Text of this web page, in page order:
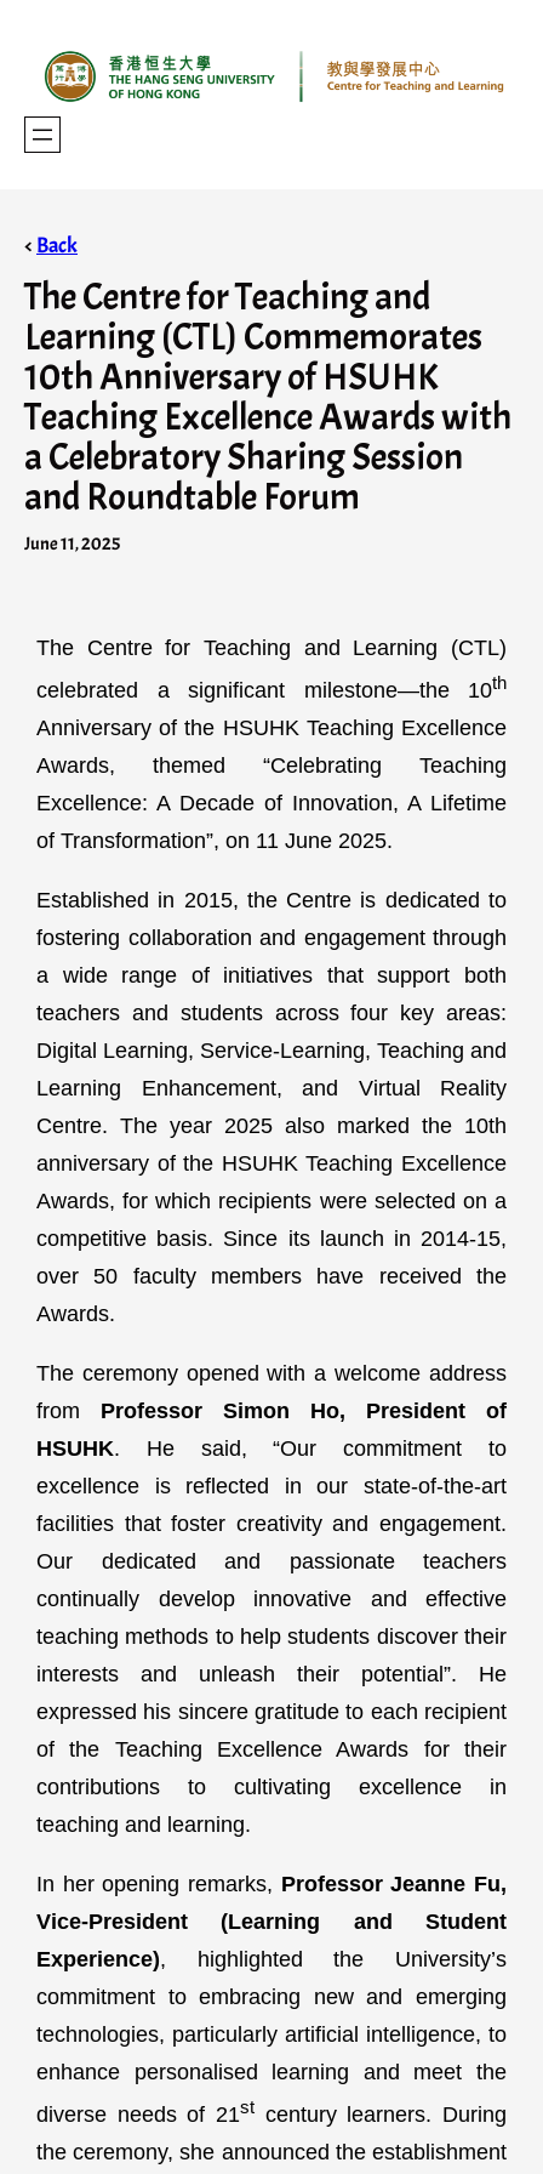
< Back
The Centre for Teaching and
Learning (CTL) Commemorates
10th Anniversary of HSUHK
Teaching Excellence Awards with
a Celebratory Sharing Session
and Roundtable Forum
June 11, 2025
The Centre for Teaching and Learning (CTL)
celebrated a significant milestone—the 10th
Anniversary of the HSUHK Teaching Excellence
Awards, themed “Celebrating Teaching
Excellence: A Decade of Innovation, A Lifetime
of Transformation”, on 11 June 2025.
Established in 2015, the Centre is dedicated to
fostering collaboration and engagement through
a wide range of initiatives that support both
teachers and students across four key areas:
Digital Learning, Service-Learning, Teaching and
Learning Enhancement, and Virtual Reality
Centre. The year 2025 also marked the 10th
anniversary of the HSUHK Teaching Excellence
Awards, for which recipients were selected on a
competitive basis. Since its launch in 2014-15,
over 50 faculty members have received the
Awards.
The ceremony opened with a welcome address
from Professor Simon Ho, President of
HSUHK. He said, “Our commitment to
excellence is reflected in our state-of-the-art
facilities that foster creativity and engagement.
Our dedicated and passionate teachers
continually develop innovative and effective
teaching methods to help students discover their
interests and unleash their potential”. He
expressed his sincere gratitude to each recipient
of the Teaching Excellence Awards for their
contributions to cultivating excellence in
teaching and learning.
In her opening remarks, Professor Jeanne Fu,
Vice-President (Learning and Student
Experience), highlighted the University’s
commitment to embracing new and emerging
technologies, particularly artificial intelligence, to
enhance personalised learning and meet the
diverse needs of 21st century learners. During
the ceremony, she announced the establishment